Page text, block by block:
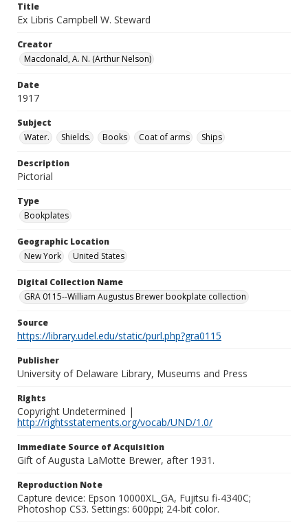
Title
Ex Libris Campbell W. Steward
Creator
Macdonald, A. N. (Arthur Nelson)
Date
1917
Subject
Water.
Shields. Books Coat of arms Ships
Description
Pictorial
Type
Bookplates
Geographic Location
New York
United States
Digital Collection Name
GRA 0115--William Augustus Brewer bookplate collection
Source
https://library.udel.edu/static/purl.php?gra0115
Publisher
University of Delaware Library, Museums and Press
Rights
Copyright Undetermined |
http://rightsstatements.org/vocab/UND/1.0/
Immediate Source of Acquisition
Gift of Augusta LaMotte Brewer, after 1931.
Reproduction Note
Capture device: Epson 10000XL_GA, Fujitsu fi-4340C;
Photoshop CS3. Settings: 600ppi; 24-bit color.